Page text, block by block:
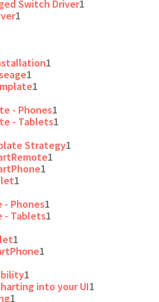
Switch Driver1
1
1
1
1
- Phones1
- Tablets1
Strategy1
1
1
1
- Phones1
- Tablets1
1
1
1
into your UI1
1